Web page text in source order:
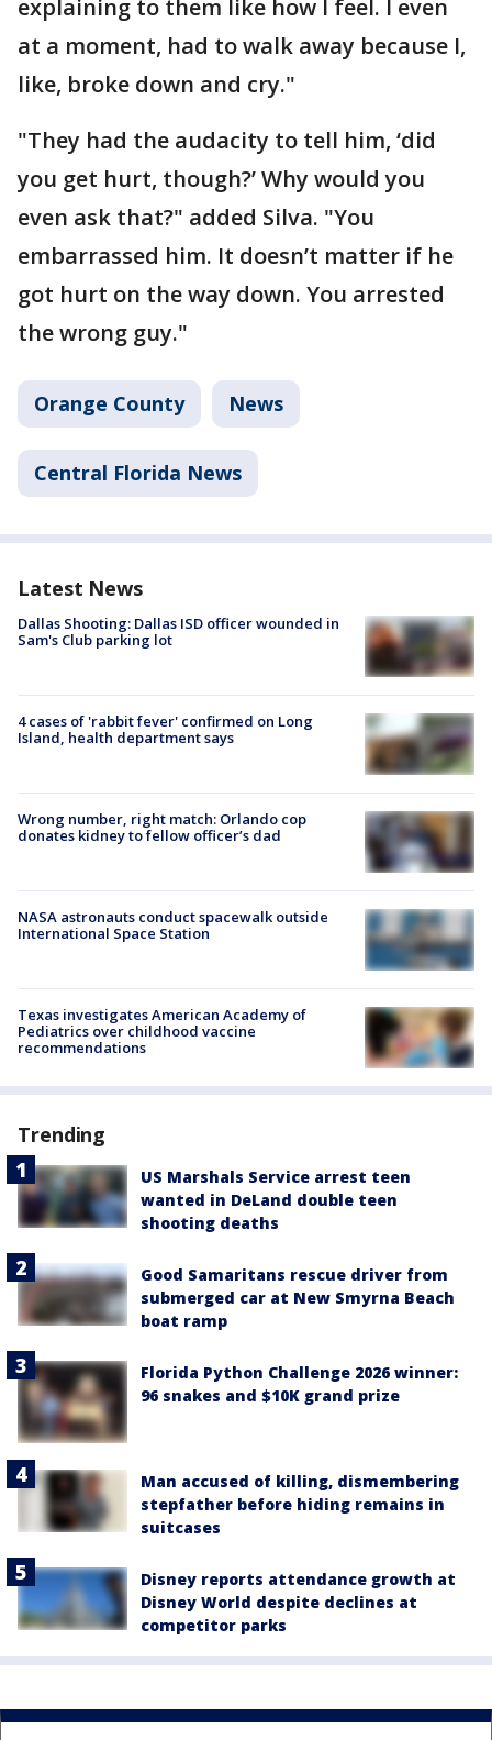
explaining to them like how I feel. I even
at a moment, had to walk away because I,
like, broke down and cry."
"They had the audacity to tell him, ‘did
you get hurt, though?’ Why would you
even ask that?" added Silva. "You
embarrassed him. It doesn’t matter if he
got hurt on the way down. You arrested
the wrong guy."
Orange County News
Central Florida News
Latest News
Dallas Shooting: Dallas ISD officer wounded in
Sam's Club parking lot
4 cases of 'rabbit fever' confirmed on Long
Island, health department says
Wrong number, right match: Orlando cop
donates kidney to fellow officer’s dad
NASA astronauts conduct spacewalk outside
International Space Station
Texas investigates American Academy of
Pediatrics over childhood vaccine
recommendations
Trending
US Marshals Service arrest teen
wanted in DeLand double teen
shooting deaths
Good Samaritans rescue driver from
submerged car at New Smyrna Beach
boat ramp
Florida Python Challenge 2026 winner:
96 snakes and $10K grand prize
Man accused of killing, dismembering
stepfather before hiding remains in
suitcases
Disney reports attendance growth at
Disney World despite declines at
competitor parks